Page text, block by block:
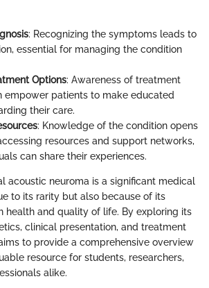
: Recognizing the symptoms leads to
essential for managing the condition
Options: Awareness of treatment
empower patients to make educated
their care.
: Knowledge of the condition opens
resources and support networks,
can share their experiences.
acoustic neuroma is a significant medical
to its rarity but also because of its
health and quality of life. By exploring its
clinical presentation, and treatment
to provide a comprehensive overview
resource for students, researchers,
alike.